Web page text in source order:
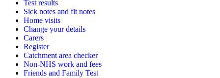
Test results
Sick notes and fit notes
Home visits
Change your details
Carers
Register
Catchment area checker
Non-NHS work and fees
Friends and Family Test